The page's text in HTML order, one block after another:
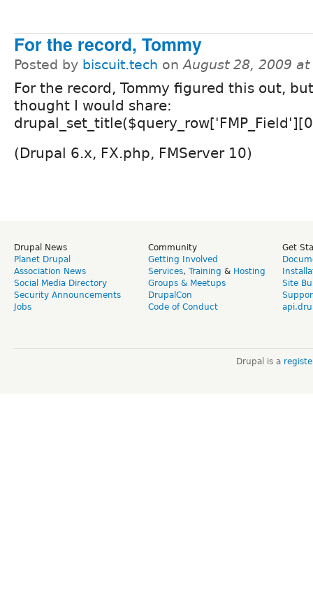
For the record, Tommy
Posted by biscuit.tech onAugust 28, 2009
For the record, Tommy figured this out,
thought I would share:
(Drupal 6.x, FX.php, FMServer 10)
Drupal News
Planet Drupal
Association News
Social Media Directory
Security Announcements
Jobs
Community
Getting Involved
Services, Training & Hosting
Groups & Meetups
DrupalCon
Code of Conduct
Get
Site
Drupal is a